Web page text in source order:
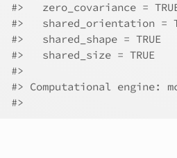
#>
zero_covariance =
#>
shared_orientation =
#>
   shared_shape = TRUE
#>
   shared_size = TRUE
#>
#> Computational engine:
#>